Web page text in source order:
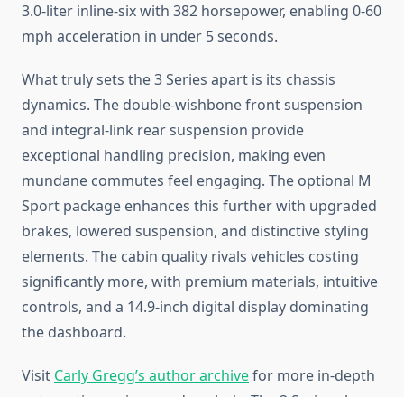
3.0-liter inline-six with 382 horsepower, enabling 0-60
mph acceleration in under 5 seconds.
What truly sets the 3 Series apart is its chassis
dynamics. The double-wishbone front suspension
and integral-link rear suspension provide
exceptional handling precision, making even
mundane commutes feel engaging. The optional M
Sport package enhances this further with upgraded
brakes, lowered suspension, and distinctive styling
elements. The cabin quality rivals vehicles costing
significantly more, with premium materials, intuitive
controls, and a 14.9-inch digital display dominating
the dashboard.
Visit Carly Gregg’s author archivefor more in-depth